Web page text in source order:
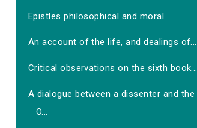
Epistles philosophical and moral
An account of the life, and dealings of...
Critical observations on the sixth book...
A dialogue between a dissenter and the
O...